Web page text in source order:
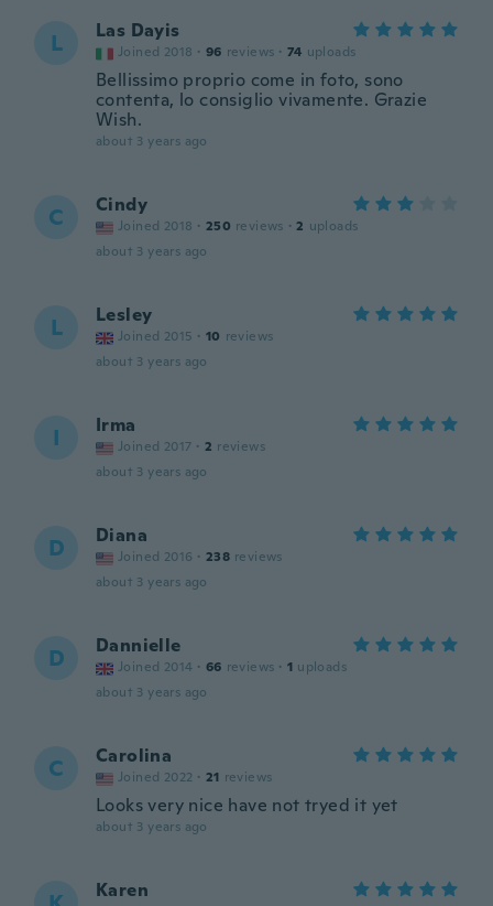
L Las Dayis
Joined 2018 · 96 reviews · 74 uploads
Bellissimo proprio come in foto, sono
contenta, lo consiglio vivamente. Grazie
Wish.
about 3 years ago
C Cindy
Joined 2018 · 250 reviews · 2 uploads
about 3 years ago
L Lesley
Joined 2015 · 10 reviews
about 3 years ago
I Irma
Joined 2017 · 2 reviews
about 3 years ago
D Diana
Joined 2016 · 238 reviews
about 3 years ago
D Dannielle
Joined 2014 · 66 reviews · 1 uploads
about 3 years ago
C Carolina
Joined 2022 · 21 reviews
Looks very nice have not tryed it yet
about 3 years ago
Karen